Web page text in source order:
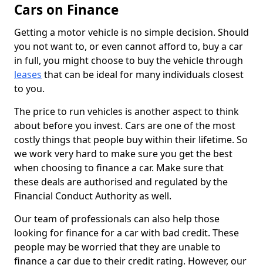
Cars on Finance
Getting a motor vehicle is no simple decision. Should
you not want to, or even cannot afford to, buy a car
in full, you might choose to buy the vehicle through
leases that can be ideal for many individuals closest
to you.
The price to run vehicles is another aspect to think
about before you invest. Cars are one of the most
costly things that people buy within their lifetime. So
we work very hard to make sure you get the best
when choosing to finance a car. Make sure that
these deals are authorised and regulated by the
Financial Conduct Authority as well.
Our team of professionals can also help those
looking for finance for a car with bad credit. These
people may be worried that they are unable to
finance a car due to their credit rating. However, our